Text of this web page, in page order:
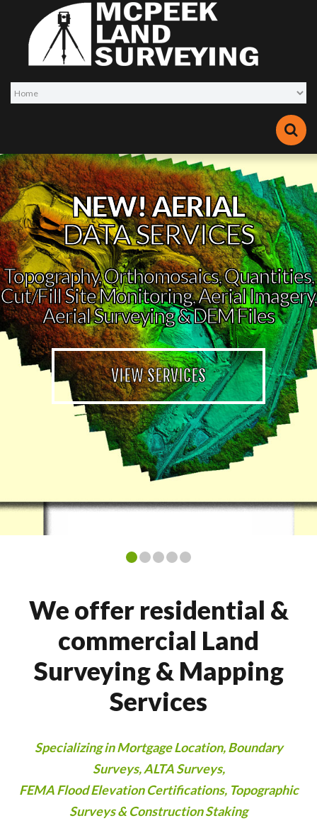
NEW! AERIAL
DATA SERVICES
Topography, Orthomosaics, Quantities,
Cut/Fill Site Monitoring, Aerial Imagery,
Aerial Surveying & DEM Files
VIEW SERVICES
We offer residential &
commercial Land
Surveying & Mapping
Services
Specializing in Mortgage Location, Boundary
Surveys, ALTA Surveys,
FEMA Flood Elevation Certifications, Topographic
Surveys & Construction Staking